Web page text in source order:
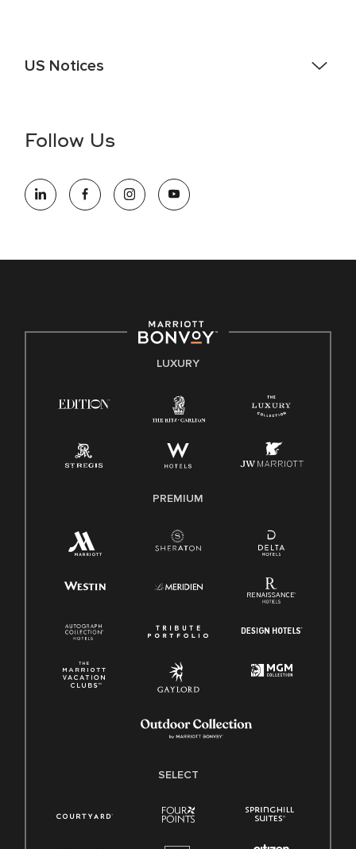
US Notices
information (this is for US jobs only).
opportunity employer, welcoming all and providing access to
opportunity. We actively foster an environment where the
E-Verify English/Spanish
Family And Medical Leave Act (FMLA)
Follow Us
LUXURY
PREMIUM
SELECT